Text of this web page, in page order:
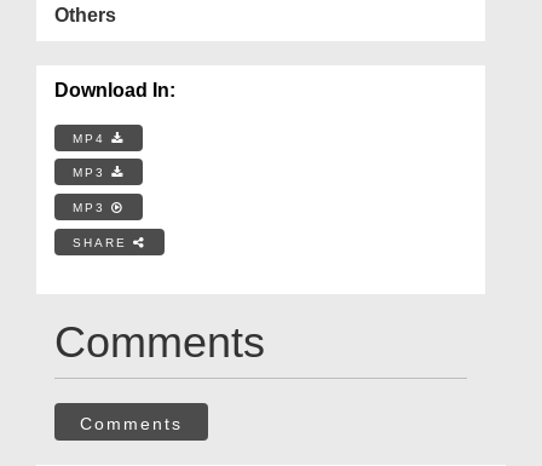
Others
Download In:
MP4
MP3
MP3
SHARE
Comments
Comments